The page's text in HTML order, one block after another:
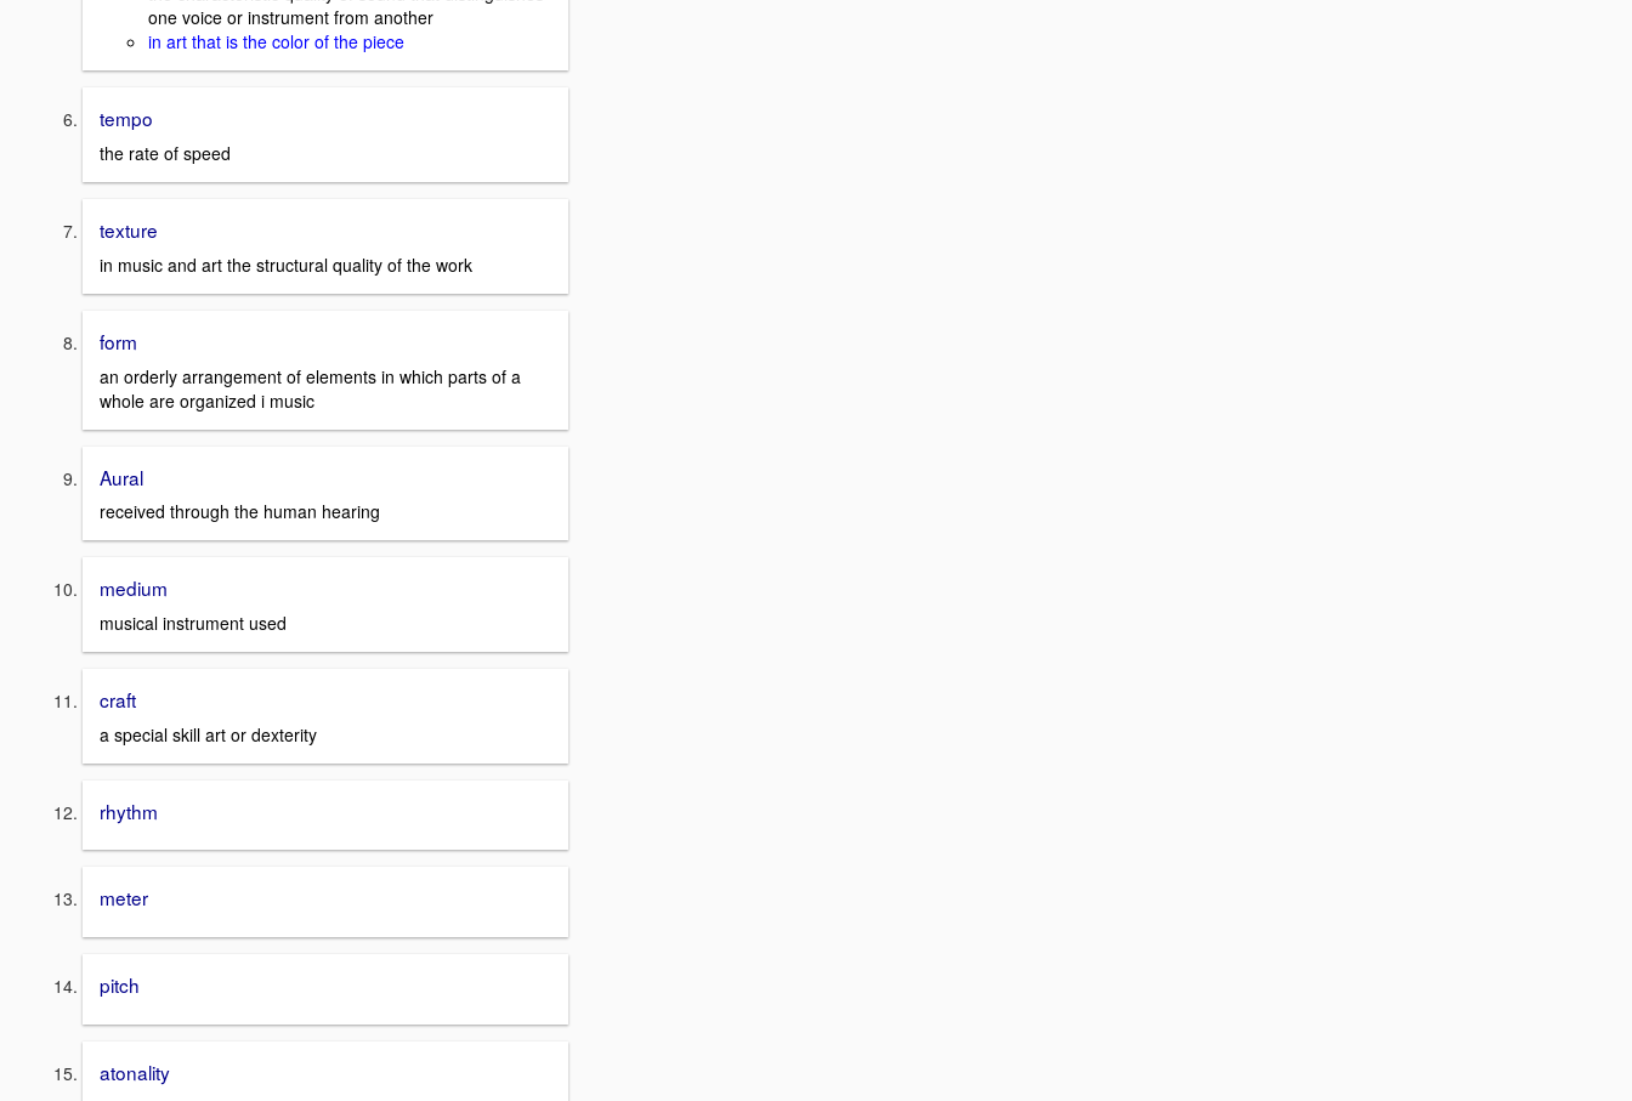
one voice or instrument from another
in art that is the color of the piece
tempo
the rate of speed
texture
in music and art the structural quality of the work
form
an orderly arrangement of elements in which parts of a
whole are organized i music
Aural
received through the human hearing
medium
musical instrument used
craft
a special skill art or dexterity
rhythm
meter
pitch
atonality